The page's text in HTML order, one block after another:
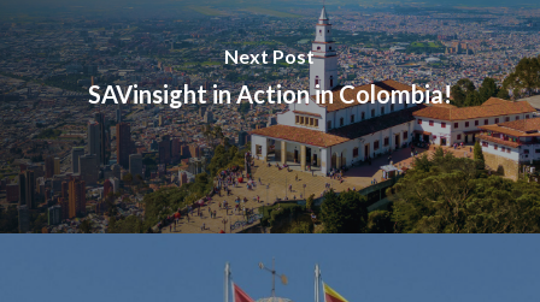
Next Post
SAVinsight in Action in Colombia!